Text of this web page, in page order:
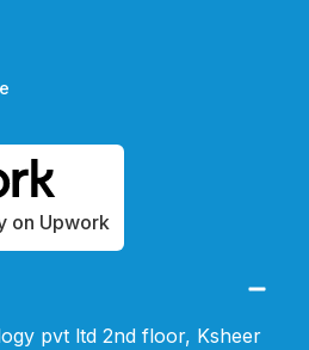
on Upwork
pvt ltd 2nd floor, Ksheer